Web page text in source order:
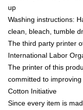
up
Washing instructions:
clean, bleach, tumble
The third party printer
International Labor
The printer of this
committed to
Cotton Initiative
Since every item is